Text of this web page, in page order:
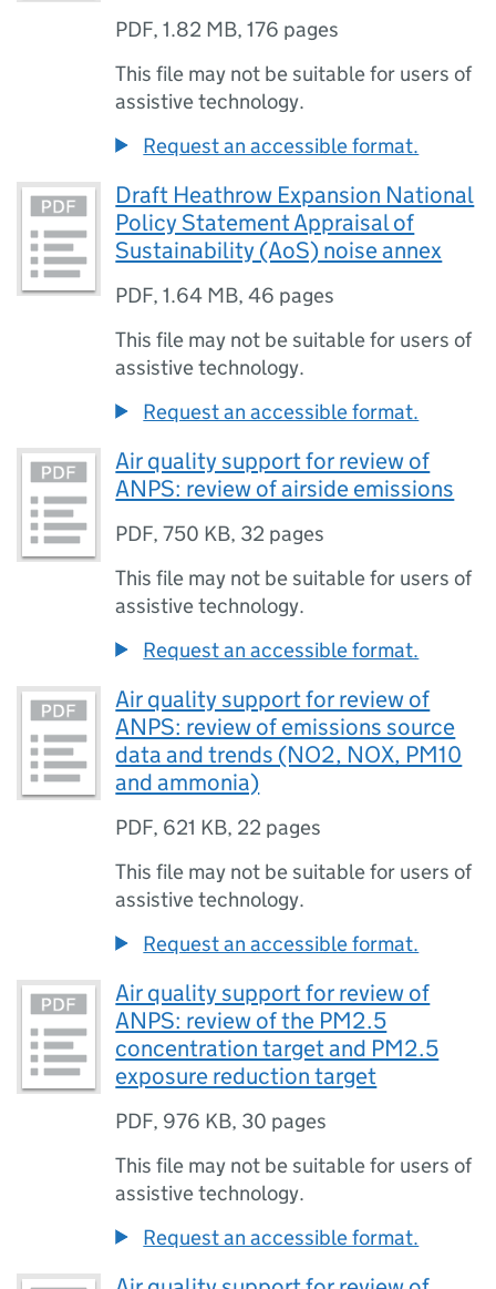
PDF,1.82 MB,176 pages
This file may not be suitable for users of
assistive technology.
Request an accessible format.
Draft Heathrow Expansion National
Policy Statement Appraisal of
Sustainability (AoS) noise annex
PDF,1.64 MB,46 pages
This file may not be suitable for users of
assistive technology.
Request an accessible format.
Air quality support for review of
ANPS: review of airside emissions
PDF,750 KB, 32 pages
This file may not be suitable for users of
assistive technology.
Request an accessible format.
Air quality support for review of
ANPS: review of emissions source
data and trends (NO2, NOX, PM10
and ammonia)
PDF, 621 KB, 22 pages
This file may not be suitable for users of
assistive technology.
Request an accessible format.
Air quality support for review of
ANPS: review of the PM2.5
concentration target and PM2.5
exposure reduction target
PDF, 976 KB, 30 pages
This file may not be suitable for users of
assistive technology.
Request an accessible format.